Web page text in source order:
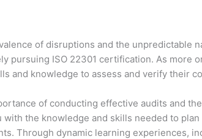
of disruptions and the unpredictable
pursuing ISO 22301 certification. As more
and knowledge to assess and verify their
of conducting effective audits and
the knowledge and skills needed to
Through dynamic learning